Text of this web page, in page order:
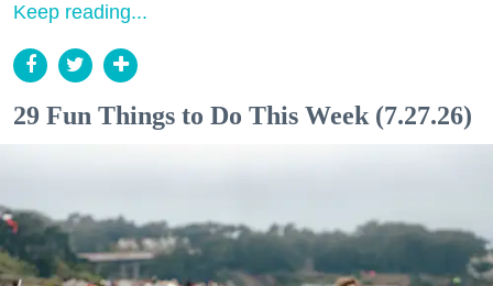
Keep reading...
29 Fun Things to Do This Week (7.27.26)